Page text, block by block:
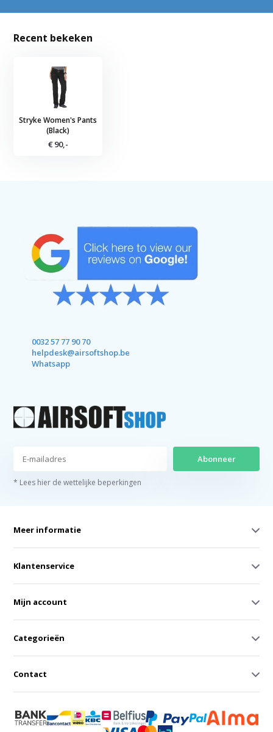
Recent bekeken
Stryke Women's Pants
(Black)
€ 90,-
0032 57 77 90 70
helpdesk@airsoftshop.be
Whatsapp
Abonneer
* Lees hier de wettelijke beperkingen
Meer informatie
Klantenservice
Mijn account
Categorieën
Contact